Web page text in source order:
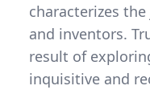
characterizes
and inventors.
result of
inquisitive and